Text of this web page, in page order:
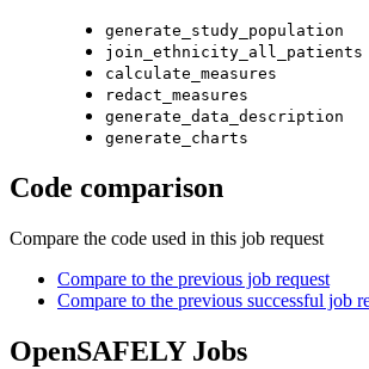
generate_study_population
join_ethnicity_all_patients
calculate_measures
redact_measures
generate_data_description
generate_charts
Code comparison
Compare the code used in this job request
Compare to the previous job request
Compare to the previous successful job
OpenSAFELY Jobs